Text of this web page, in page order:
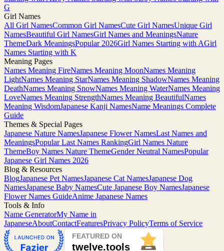
G
Girl Names
All Girl NamesCommon Girl NamesCute Girl NamesUnique Girl
NamesBeautiful Girl NamesGirl Names and MeaningsNature
ThemeDark MeaningsPopular 2026Girl Names Starting with AGirl
Names Starting with K
Meaning Pages
Names Meaning FireNames Meaning MoonNames Meaning
LightNames Meaning StarNames Meaning ShadowNames Meaning
DeathNames Meaning SnowNames Meaning WaterNames Meaning
LoveNames Meaning StrengthNames Meaning BeautifulNames
Meaning WisdomJapanese Kanji NamesName Meanings Complete
Guide
Themes & Special Pages
Japanese Nature NamesJapanese Flower NamesLast Names and
MeaningsPopular Last Names RankingGirl Names Nature
ThemeBoy Names Nature ThemeGender Neutral NamesPopular
Japanese Girl Names 2026
Blog & Resources
BlogJapanese Pet NamesJapanese Cat NamesJapanese Dog
NamesJapanese Baby NamesCute Japanese Boy NamesJapanese
Flower Names GuideAnime Japanese Names
Tools & Info
Name GeneratorMy Name in
JapaneseAboutContactFeaturesPrivacy PolicyTerms of Service